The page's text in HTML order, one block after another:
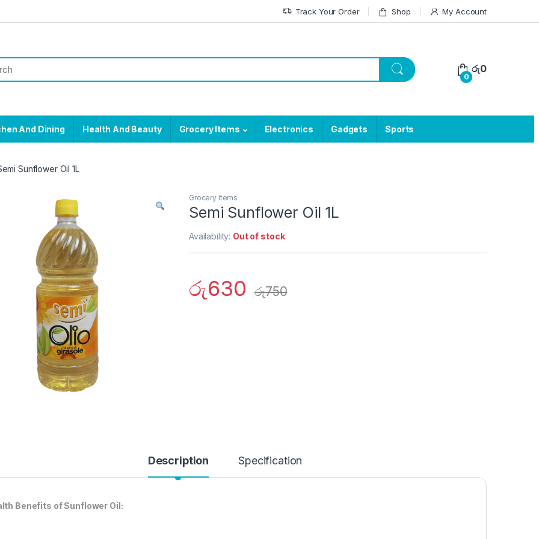
Track Your Order Shop My Account
0
රු0
And Dining Health And Beauty Grocery Items Electronics Gadgets Sports
Sunflower Oil 1L
Grocery Items
Semi Sunflower Oil 1L
Availability: Out of stock
රු630 රු750
Description Specification
Benefits of Sunflower Oil: